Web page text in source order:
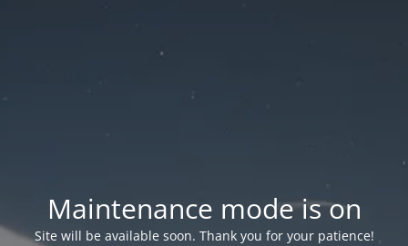
Maintenance mode is on
Site will be available soon. Thank you for your patience!